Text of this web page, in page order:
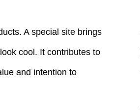
A special site brings
cool. It contributes to
and intention to